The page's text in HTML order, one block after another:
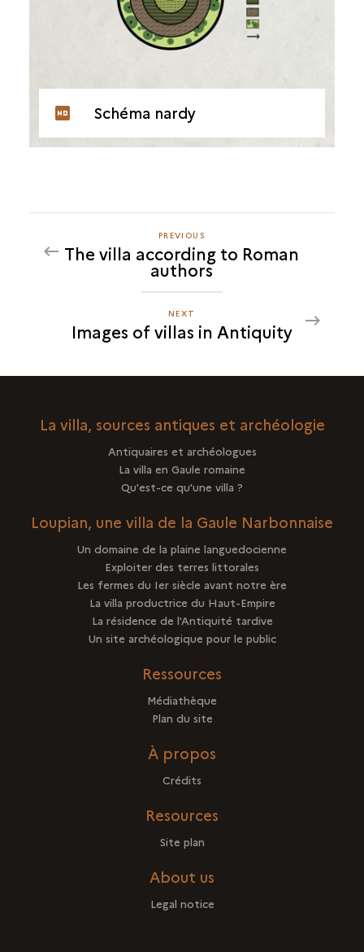
Schéma nardy
PREVIOUS
IMAGES
OF
VILLAS
IN
ANTIQUITY
PREVIOUS
The villa according to Roman
authors
NEXT
IMAGES
NEXT
Images of villas in Antiquity
La villa, sources antiques et archéologie
Antiquaires et archéologues
La villa en Gaule romaine
Qu'est-ce qu'une villa ?
Loupian, une villa de la Gaule Narbonnaise
Un domaine de la plaine languedocienne
Exploiter des terres littorales
Les fermes du Ier siècle avant notre ère
La villa productrice du Haut-Empire
La résidence de l'Antiquité tardive
Un site archéologique pour le public
Ressources
Médiathèque
Plan du site
À propos
Crédits
Resources
Site plan
About us
Legal notice